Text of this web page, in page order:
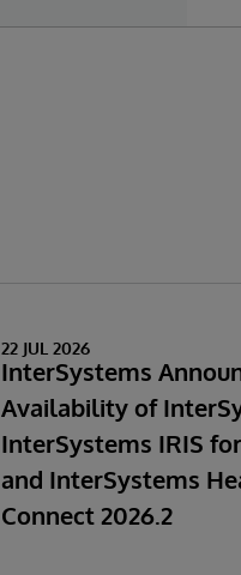
22 JUL 2026
InterSystems
Availability of
InterSystems IRIS
and InterSystems
Connect 2026.2